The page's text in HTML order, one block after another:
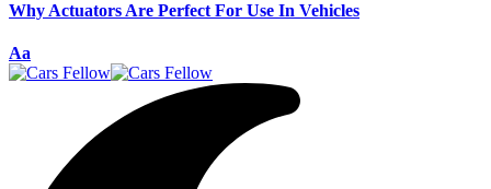
Why Actuators Are Perfect For Use In Vehicles
Font
Resizer
Aa